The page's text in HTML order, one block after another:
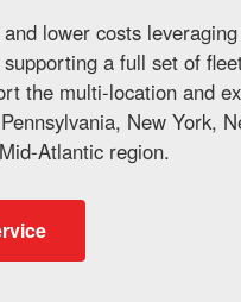
lower costs
a full set of
the multi-location and
New York,
Atlantic region.